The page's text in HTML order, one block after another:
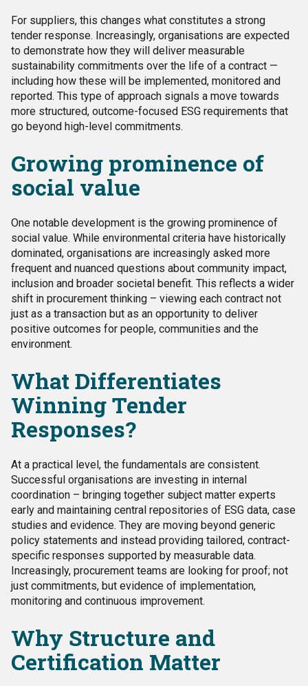
For suppliers, this changes what constitutes a strong
tender response. Increasingly, organisations are expected
to demonstrate how they will deliver measurable
sustainability commitments over the life of a contract —
including how these will be implemented, monitored and
reported. This type of approach signals a move towards
more structured, outcome-focused ESG requirements that
go beyond high-level commitments.
Growing prominence of
social value
One notable development is the growing prominence of
social value. While environmental criteria have historically
dominated, organisations are increasingly asked more
frequent and nuanced questions about community impact,
inclusion and broader societal benefit. This reflects a wider
shift in procurement thinking – viewing each contract not
just as a transaction but as an opportunity to deliver
positive outcomes for people, communities and the
environment.
What Differentiates
Winning Tender
Responses?
At a practical level, the fundamentals are consistent.
Successful organisations are investing in internal
coordination – bringing together subject matter experts
early and maintaining central repositories of ESG data, case
studies and evidence. They are moving beyond generic
policy statements and instead providing tailored, contract-
specific responses supported by measurable data.
Increasingly, procurement teams are looking for proof; not
just commitments, but evidence of implementation,
monitoring and continuous improvement.
Why Structure and
Certification Matter